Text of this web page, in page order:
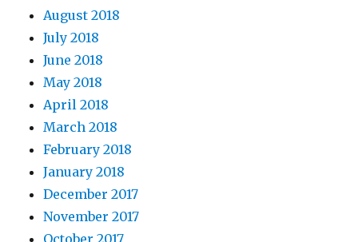
August 2018
July 2018
June 2018
May 2018
April 2018
March 2018
February 2018
January 2018
December 2017
November 2017